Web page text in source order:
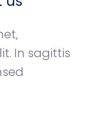
In sagittis